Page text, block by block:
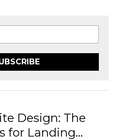
Design: The
for Landing...